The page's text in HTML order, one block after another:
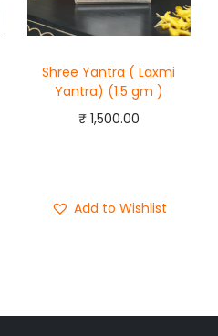
Shree Yantra ( Laxmi
Yantra) (1.5 gm )
₹1,500.00
Add to Wishlist